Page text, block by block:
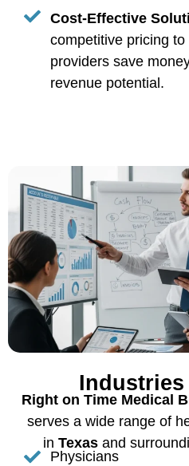
Cost-Effective
competitive pricing
providers save
revenue potential.
Industries
Right on Time Medical
serves a wide range of
in Texas and
Physicians